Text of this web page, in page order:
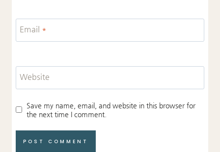
Email *
Website
Save my name, email, and website in this browser for
the next time I comment.